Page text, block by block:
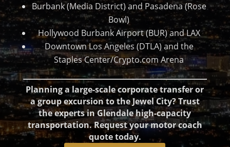
Burbank (Media District) and Pasadena (Rose
Bowl)
Hollywood Burbank Airport (BUR) and LAX
Downtown Los Angeles (DTLA) and the
Staples Center/Crypto.com Arena
Planning a large-scale corporate transfer or
a group excursion to the Jewel City? Trust
the experts in Glendale high-capacity
transportation. Request your motor coach
quote today.